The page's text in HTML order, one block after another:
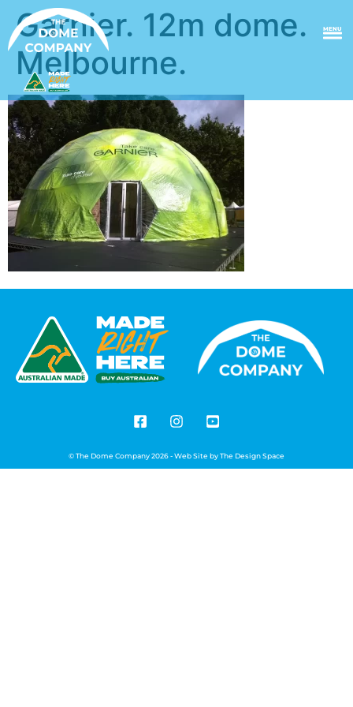
MENU
Garnier. 12m dome.
Melbourne.
© The Dome Company 2026 - Web Site byThe Design Space